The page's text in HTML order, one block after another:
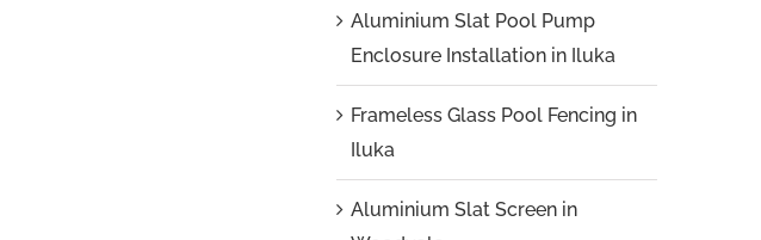
Aluminium Slat Pool Pump
Enclosure Installation in Iluka
Frameless Glass Pool Fencing in
Iluka
Aluminium Slat Screen in